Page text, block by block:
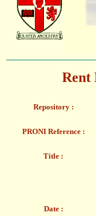
Rent
Repository :
PRONI Reference :
Title :
Date :